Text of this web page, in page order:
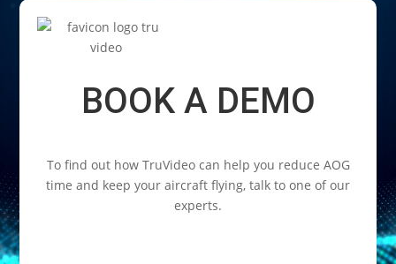
Player
BOOK A DEMO
To find out how TruVideo can help you reduce AOG
time and keep your aircraft flying, talk to one of our
experts.